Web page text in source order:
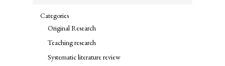
Categories
Original Research
Teaching research
Systematic literature review